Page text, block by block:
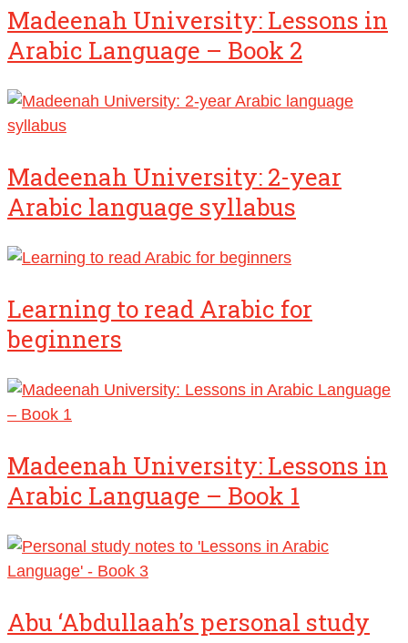
Madeenah University: Lessons in
Arabic Language – Book 2
Madeenah University: 2-year
Arabic language syllabus
Learning to read Arabic for
beginners
Madeenah University: Lessons in
Arabic Language – Book 1
Abu ‘Abdullaah’s personal study